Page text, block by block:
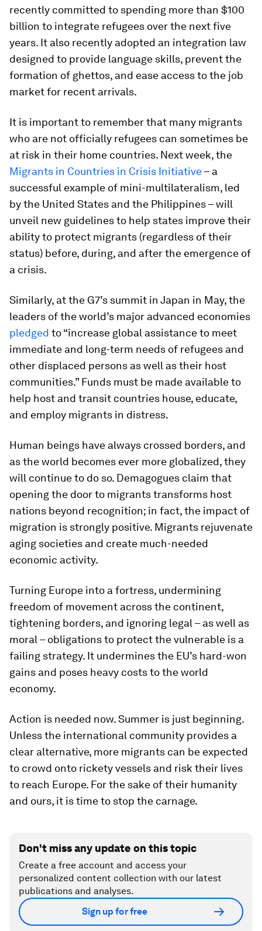
recently committed to spending more than $100
billion to integrate refugees over the next five
years. It also recently adopted an integration law
designed to provide language skills, prevent the
formation of ghettos, and ease access to the job
market for recent arrivals.
It is important to remember that many migrants
who are not officially refugees can sometimes be
at risk in their home countries. Next week, the
Migrants in Countries in Crisis Initiative– a
successful example of mini-multilateralism, led
by the United States and the Philippines – will
unveil new guidelines to help states improve their
ability to protect migrants (regardless of their
status) before, during, and after the emergence of
a crisis.
Similarly, at the G7’s summit in Japan in May, the
leaders of the world’s major advanced economies
pledged to “increase global assistance to meet
immediate and long-term needs of refugees and
other displaced persons as well as their host
communities.” Funds must be made available to
help host and transit countries house, educate,
and employ migrants in distress.
Human beings have always crossed borders, and
as the world becomes ever more globalized, they
will continue to do so. Demagogues claim that
opening the door to migrants transforms host
nations beyond recognition; in fact, the impact of
migration is strongly positive. Migrants rejuvenate
aging societies and create much-needed
economic activity.
Turning Europe into a fortress, undermining
freedom of movement across the continent,
tightening borders, and ignoring legal – as well as
moral – obligations to protect the vulnerable is a
failing strategy. It undermines the EU’s hard-won
gains and poses heavy costs to the world
economy.
Action is needed now. Summer is just beginning.
Unless the international community provides a
clear alternative, more migrants can be expected
to crowd onto rickety vessels and risk their lives
to reach Europe. For the sake of their humanity
and ours, it is time to stop the carnage.
Don't miss any update on this topic
Create a free account and access your
personalized content collection with our latest
publications and analyses.
Sign up for free